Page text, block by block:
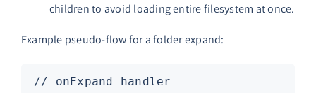
children to avoid loading entire filesystem at once.
Example pseudo-flow for a folder expand:
// onExpand handler